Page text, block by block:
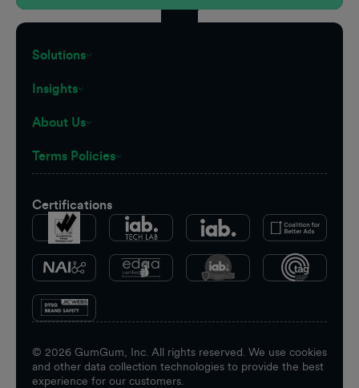
Solutions
Insights
About Us
Terms Policies
Certifications
© 2026 GumGum, Inc. All rights reserved. We use cookies
and other data collection technologies to provide the best
experience for our customers.